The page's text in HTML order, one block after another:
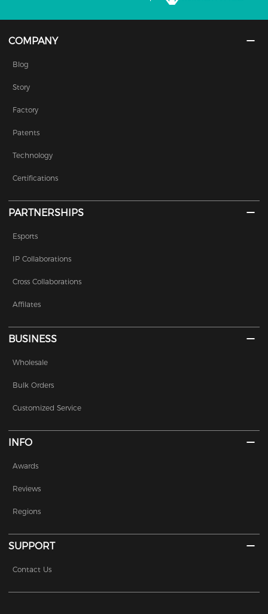
COMPANY
Blog
Story
Factory
Patents
Technology
Certifications
PARTNERSHIPS
Esports
IP Collaborations
Cross Collaborations
Affilates
BUSINESS
Wholesale
Bulk Orders
Customized Service
INFO
Awards
Reviews
Regions
SUPPORT
Contact Us